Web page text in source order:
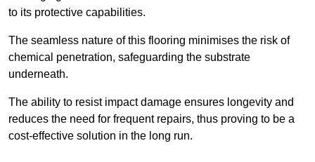
to its protective capabilities.
The seamless nature of this flooring minimises the risk of
chemical penetration, safeguarding the substrate
underneath.
The ability to resist impact damage ensures longevity and
reduces the need for frequent repairs, thus proving to be a
cost-effective solution in the long run.